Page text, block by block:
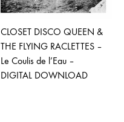
CLOSET DISCO QUEEN &
THE FLYING RACLETTES –
Le Coulis de l’Eau –
DIGITAL DOWNLOAD